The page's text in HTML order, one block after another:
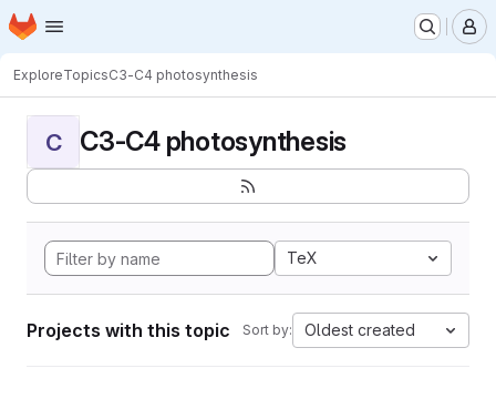
Skip to main content
Homepage
ExploreTopicsC3-C4 photosynthesis
C C3-C4 photosynthesis
TeX
Projects with this topic Sort by: Oldest created